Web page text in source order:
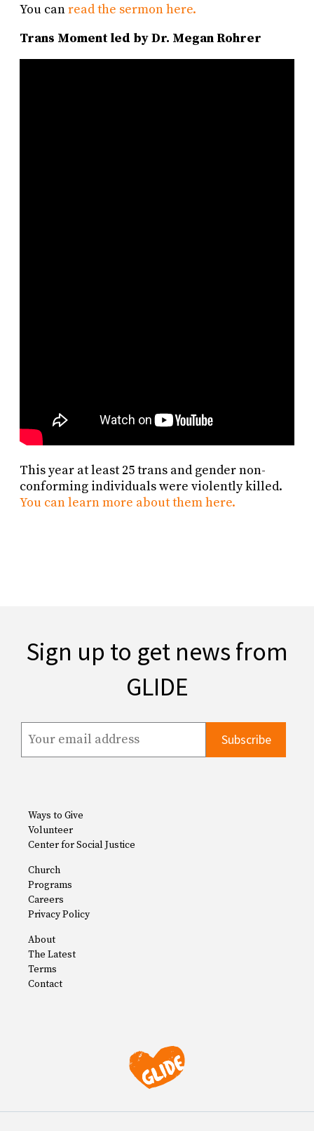
You canread the sermon here.
Trans Moment led by Dr. Megan Rohrer
This year at least 25 trans and gender non-
conforming individuals were violently killed.
You can learn more about them here.
Sign up to get news from
GLIDE
Ways to Give
Volunteer
Center for Social Justice
Church
Programs
Careers
Privacy Policy
About
The Latest
Terms
Contact